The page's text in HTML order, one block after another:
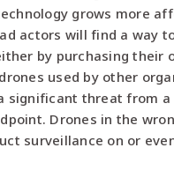
grows more
actors will find a way
by purchasing their
used by other
significant threat from a
Drones in the
surveillance on or